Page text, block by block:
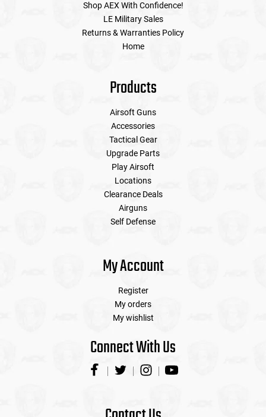
Shop AEX With Confidence!
LE Military Sales
Returns & Warranties Policy
Home
Products
Airsoft Guns
Accessories
Tactical Gear
Upgrade Parts
Play Airsoft
Locations
Clearance Deals
Airguns
Self Defense
My Account
Register
My orders
My wishlist
Connect With Us